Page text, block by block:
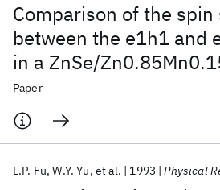
Comparison of the
between the e1h1 and
in a ZnSe/
quantum-well structure
Paper
L.P. Fu W.Y. Yu et al. 1993 Physical